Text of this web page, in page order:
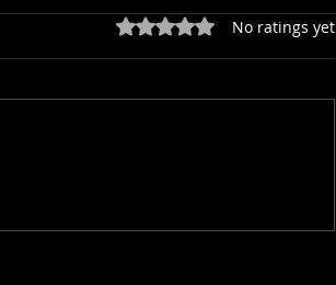
Rated 0 out of 5 stars.
No ratings yet